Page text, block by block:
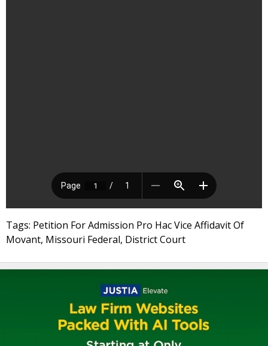
Tags: Petition For Admission Pro Hac Vice Affidavit Of
Movant, Missouri Federal, District Court